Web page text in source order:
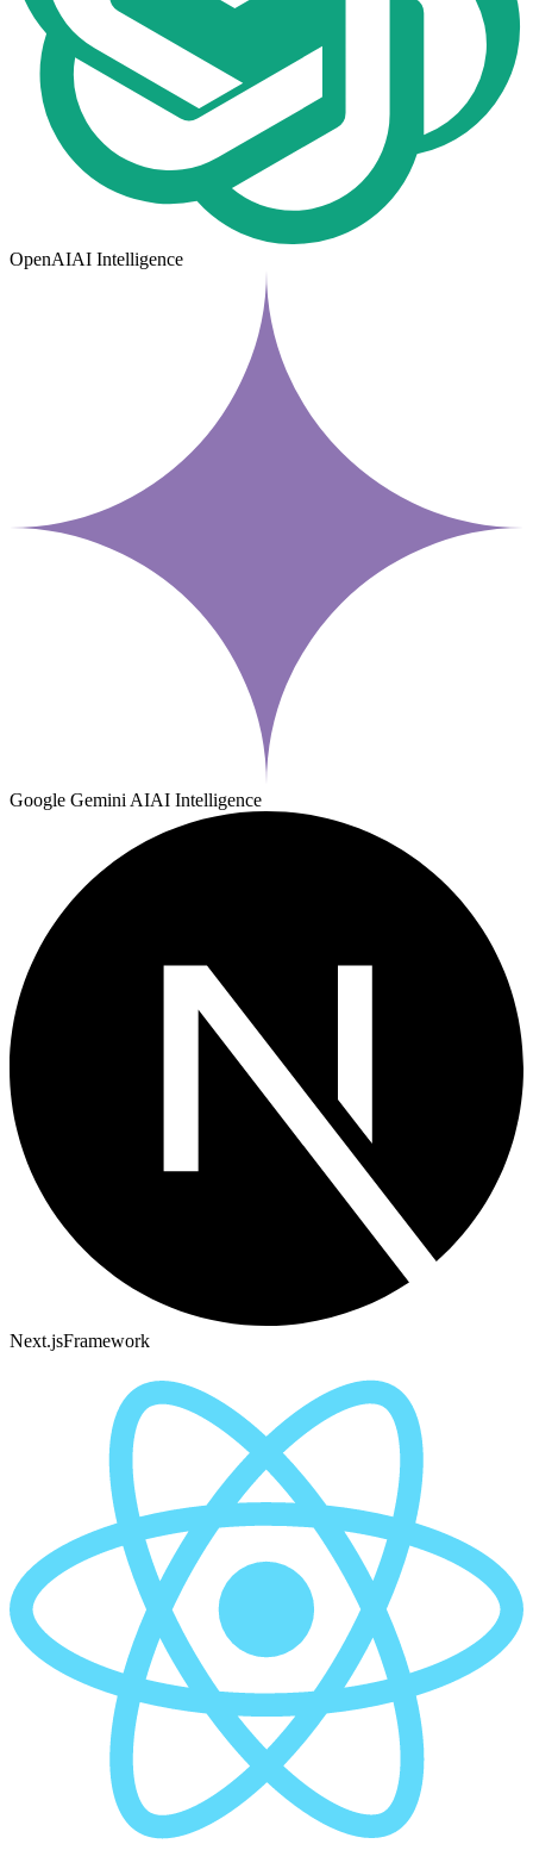
OpenAIAI Intelligence
Google Gemini AIAI Intelligence
Next.jsFramework